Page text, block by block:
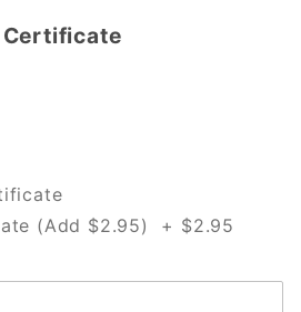
(Add $2.95) + $2.95